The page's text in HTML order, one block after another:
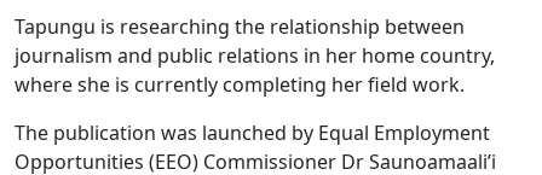
Tapungu is researching the relationship between
journalism and public relations in her home country,
where she is currently completing her field work.
The publication was launched by Equal Employment
Opportunities (EEO) Commissioner Dr Saunoamaali’i